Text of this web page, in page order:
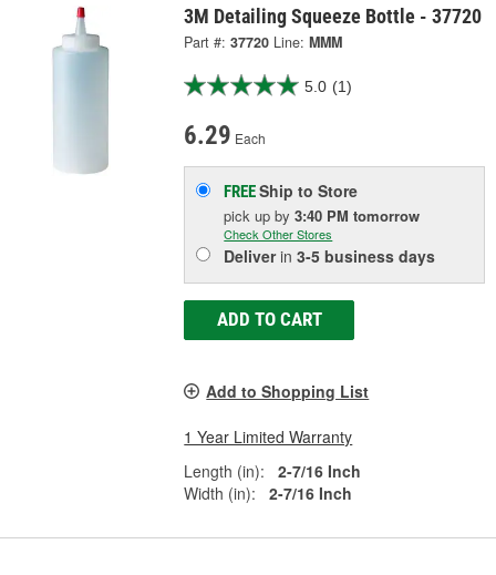
3M Detailing Squeeze Bottle - 37720
Part #: 37720 Line: MMM
5.0 (1)
6.29 Each
FREEShip to Store
pick upby3:40 PM tomorrow
Check Other Stores
Deliverin3-5 business days
ADD TO CART
Add to Shopping List
1 Year Limited Warranty
Length (in):
2-7/16 Inch
Width (in):
2-7/16 Inch